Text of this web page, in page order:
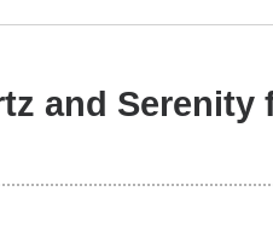
and Serenity